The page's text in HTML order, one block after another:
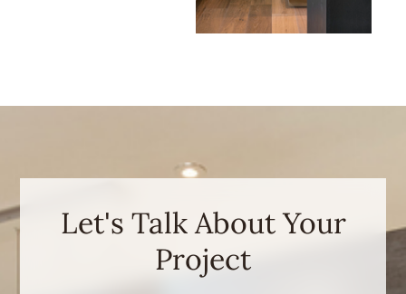
Let's Talk About Your
Project